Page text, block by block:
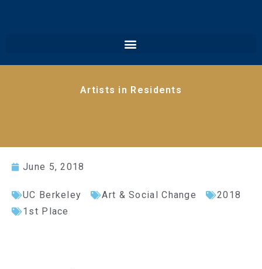
Artists in Residents
June 5, 2018
UC Berkeley Art & Social Change
2018
1st Place